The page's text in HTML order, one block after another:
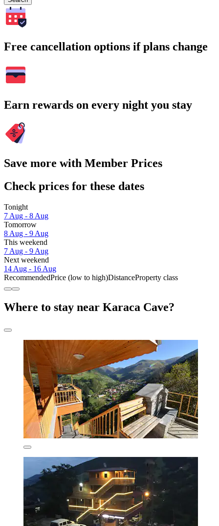
Free cancellation options if plans change
Earn rewards on every night you stay
Save more with Member Prices
Check prices for these dates
Tonight
7 Aug - 8 Aug
Tomorrow
8 Aug - 9 Aug
This weekend
7 Aug - 9 Aug
Next weekend
14 Aug - 16 Aug
RecommendedPrice (low to high)DistanceProperty class
Where to stay near Karaca Cave?